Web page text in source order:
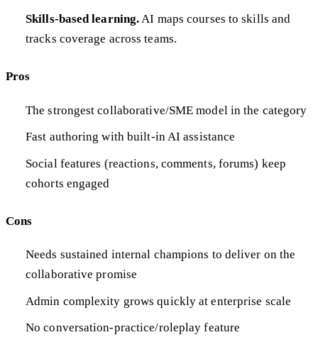
Skills-based learning.AI maps courses to skills and
tracks coverage across teams.
Pros
The strongest collaborative/SME model in the category
Fast authoring with built-in AI assistance
Social features (reactions, comments, forums) keep
cohorts engaged
Cons
Needs sustained internal champions to deliver on the
collaborative promise
Admin complexity grows quickly at enterprise scale
No conversation-practice/roleplay feature